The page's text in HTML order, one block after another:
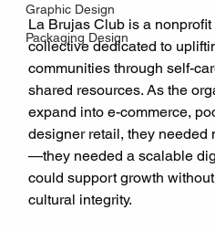
Graphic Design
Packaging Design
La Brujas Club is a
collective dedicated to
communities through self-
shared resources. As the
expand into e-commerce,
designer retail, they needed
—they needed a scalable
could support growth
cultural integrity.